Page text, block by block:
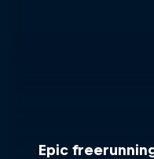
Epic